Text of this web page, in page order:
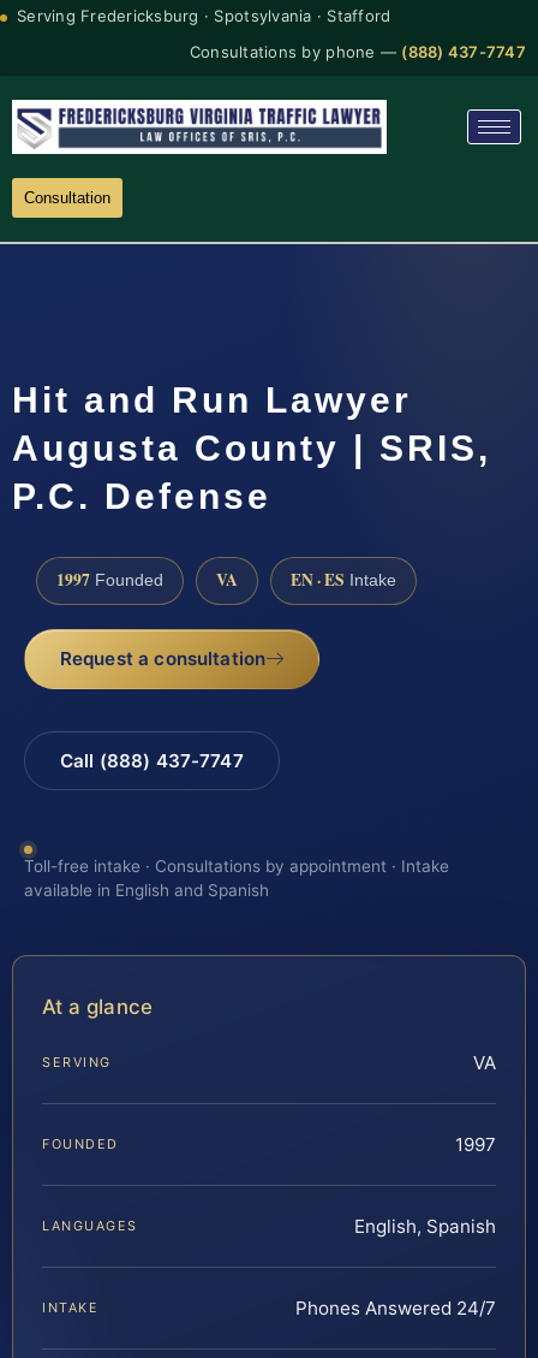
Serving Fredericksburg · Spotsylvania · Stafford
Consultations by phone — (888) 437-7747
Consultation
Hit and Run Lawyer
Augusta County | SRIS,
P.C. Defense
1997 Founded VA EN · ES Intake
Request a consultation
Call (888) 437-7747
Toll-free intake · Consultations by appointment · Intake
available in English and Spanish
At a glance
SERVING VA
FOUNDED 1997
LANGUAGES English, Spanish
INTAKE Phones Answered 24/7